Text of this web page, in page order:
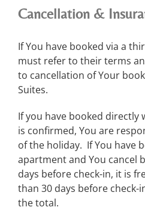
Cancellation &
If You have booked via a
must refer to their terms
to cancellation of Your
Suites.
If you have booked directly
is confirmed, You are
of the holiday. If You have
apartment and You cancel
days before check-in, it is
than 30 days before check-
the total.